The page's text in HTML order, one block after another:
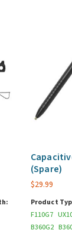
(Spare)
$29.99
Product
F110G7
B360G2